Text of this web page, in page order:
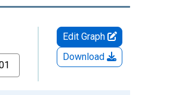
Edit Graph
Download